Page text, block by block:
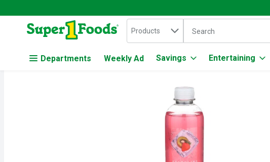
Skip header to page content
.
Search in
Products The following text
Departments Weekly Ad Savings Entertaining